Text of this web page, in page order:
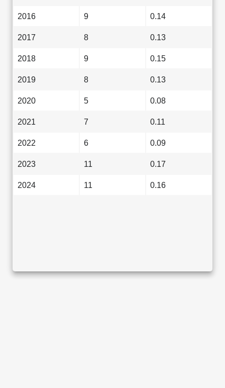
2016 9 0.14
2017 8 0.13
2018 9 0.15
2019 8 0.13
2020 5 0.08
2021 7 0.11
2022 6 0.09
2023 11 0.17
2024 11 0.16